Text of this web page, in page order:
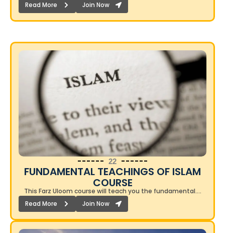
Read More
Join Now
22
FUNDAMENTAL TEACHINGS OF ISLAM
COURSE​
This Farz Uloom course will teach you the fundamental….
Read More
Join Now